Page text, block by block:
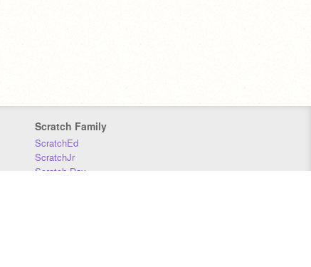
Scratch Family
ScratchEd
ScratchJr
Scratch Day